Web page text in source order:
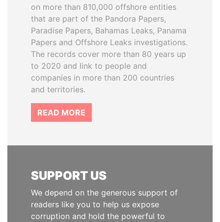
on more than 810,000 offshore entities
that are part of the Pandora Papers,
Paradise Papers, Bahamas Leaks, Panama
Papers and Offshore Leaks investigations.
The records cover more than 80 years up
to 2020 and link to people and
companies in more than 200 countries
and territories.
READ MORE
SUPPORT US
We depend on the generous support of
readers like you to help us expose
corruption and hold the powerful to